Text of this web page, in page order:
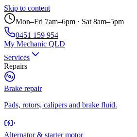
Skip to content
Mon–Fri 7am–6pm · Sat 8am–5pm
0451 159 954
My Mechanic QLD
Services
Repairs
Brake repair
Pads, rotors, calipers and brake fluid.
Alternator & starter motor